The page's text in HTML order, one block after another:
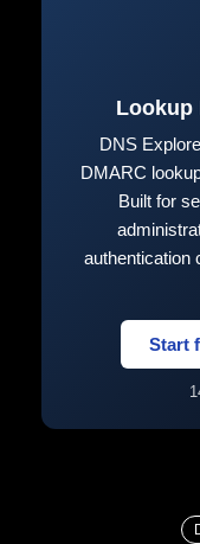
Lookup
DNS
DMARC
Built for
authentication
Start